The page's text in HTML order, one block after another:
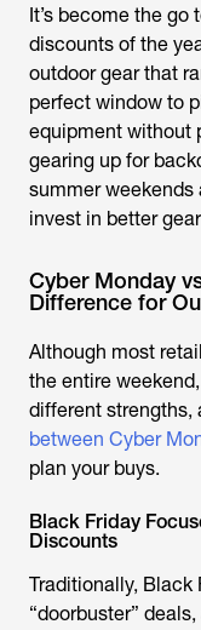
It’s become the
discounts of the
outdoor gear that
perfect window to
equipment without
gearing up for
summer weekends
invest in better
Cyber Monday
Difference for
Although most
the entire
different strengths,
between Cyber
plan your buys.
Black Friday
Discounts
Traditionally, Black
“doorbuster”